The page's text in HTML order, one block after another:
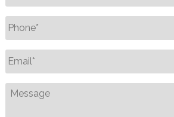
Phone
Email
Message